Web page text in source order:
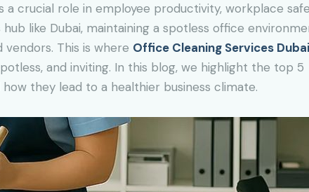
crucial role in employee productivity, workplace
like Dubai, maintaining a spotless office
This is where Office Cleaning Services Dubai
and inviting. In this blog, we highlight the top 5
they lead to a healthier business climate.